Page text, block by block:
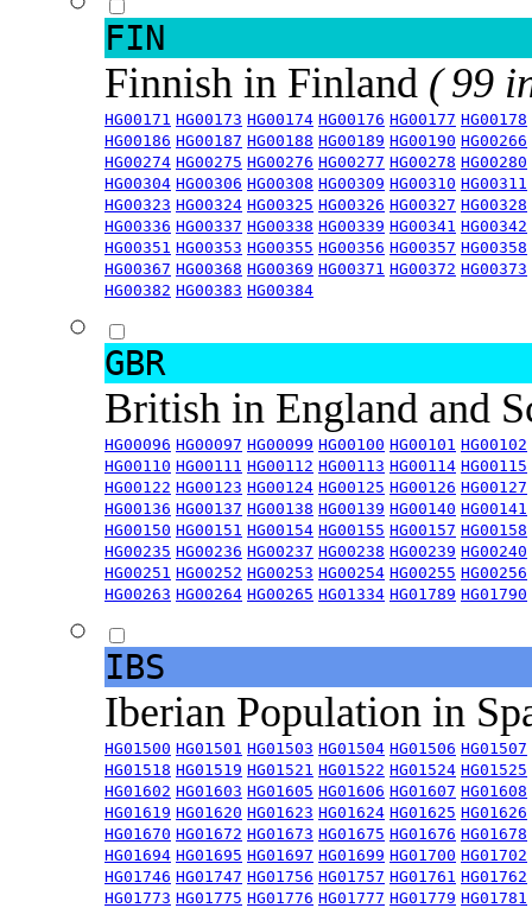
FIN
Finnish in Finland ( 99
HG00171 HG00173 HG00174 HG00176 HG00177 HG00178
HG00186 HG00187 HG00188 HG00189 HG00190 HG00266
HG00274 HG00275 HG00276 HG00277 HG00278 HG00280
HG00304 HG00306 HG00308 HG00309 HG00310 HG00311
HG00323 HG00324 HG00325 HG00326 HG00327 HG00328
HG00336 HG00337 HG00338 HG00339 HG00341 HG00342
HG00351 HG00353 HG00355 HG00356 HG00357 HG00358
HG00367 HG00368 HG00369 HG00371 HG00372 HG00373
HG00382 HG00383 HG00384
GBR
British in England and
HG00096 HG00097 HG00099 HG00100 HG00101 HG00102
HG00110 HG00111 HG00112 HG00113 HG00114 HG00115
HG00122 HG00123 HG00124 HG00125 HG00126 HG00127
HG00136 HG00137 HG00138 HG00139 HG00140 HG00141
HG00150 HG00151 HG00154 HG00155 HG00157 HG00158
HG00235 HG00236 HG00237 HG00238 HG00239 HG00240
HG00251 HG00252 HG00253 HG00254 HG00255 HG00256
HG00263 HG00264 HG00265 HG01334 HG01789 HG01790
IBS
Iberian Population in
HG01500 HG01501 HG01503 HG01504 HG01506 HG01507
HG01518 HG01519 HG01521 HG01522 HG01524 HG01525
HG01602 HG01603 HG01605 HG01606 HG01607 HG01608
HG01619 HG01620 HG01623 HG01624 HG01625 HG01626
HG01670 HG01672 HG01673 HG01675 HG01676 HG01678
HG01694 HG01695 HG01697 HG01699 HG01700 HG01702
HG01746 HG01747 HG01756 HG01757 HG01761 HG01762
HG01773 HG01775 HG01776 HG01777 HG01779 HG01781